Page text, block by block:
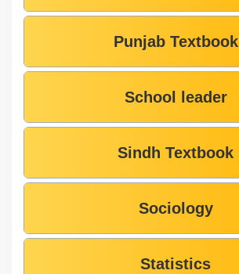
Punjab Textbook
School leader
Sindh Textbook
Sociology
Statistics